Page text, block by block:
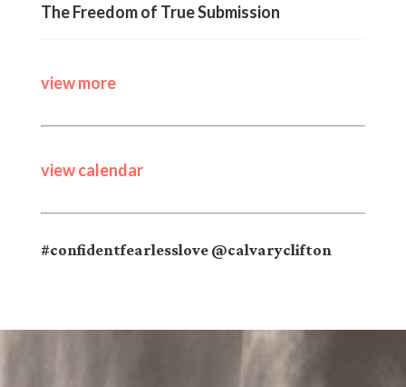
The Freedom of True Submission
view more
view calendar
#confidentfearlesslove @calvaryclifton